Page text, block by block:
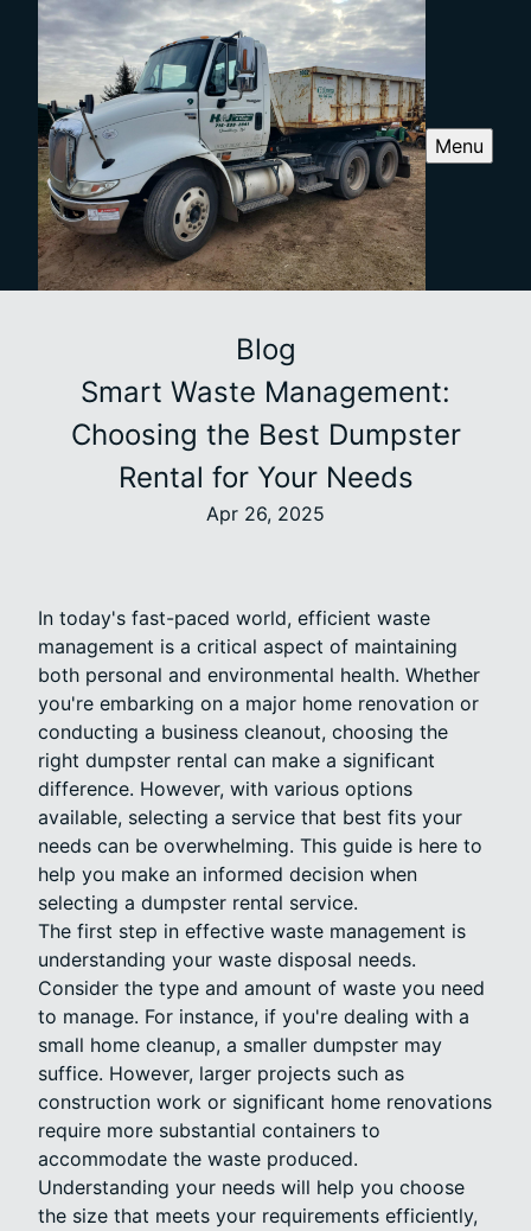
Menu
Blog
Smart Waste Management:
Choosing the Best Dumpster
Rental for Your Needs
Apr 26, 2025
In today's fast-paced world, efficient waste
management is a critical aspect of maintaining
both personal and environmental health. Whether
you're embarking on a major home renovation or
conducting a business cleanout, choosing the
right dumpster rental can make a significant
difference. However, with various options
available, selecting a service that best fits your
needs can be overwhelming. This guide is here to
help you make an informed decision when
selecting a dumpster rental service.
The first step in effective waste management is
understanding your waste disposal needs.
Consider the type and amount of waste you need
to manage. For instance, if you're dealing with a
small home cleanup, a smaller dumpster may
suffice. However, larger projects such as
construction work or significant home renovations
require more substantial containers to
accommodate the waste produced.
Understanding your needs will help you choose
the size that meets your requirements efficiently,